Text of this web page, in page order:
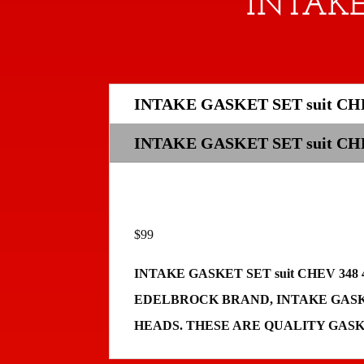
INTAKE GASKET SET suit
INTAKE GASKET SET suit
$99
INTAKE GASKET SET suit CHEV
EDELBROCK BRAND, INTAKE
HEADS. THESE ARE QUALITY